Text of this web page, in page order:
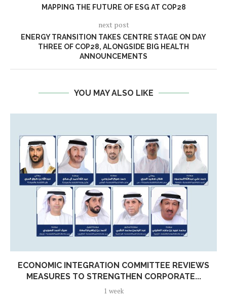
MAPPING THE FUTURE OF ESG AT COP28
next post
ENERGY TRANSITION TAKES CENTRE STAGE ON DAY
THREE OF COP28, ALONGSIDE BIG HEALTH
ANNOUNCEMENTS
YOU MAY ALSO LIKE
ECONOMIC INTEGRATION COMMITTEE REVIEWS
MEASURES TO STRENGTHEN CORPORATE...
1 week